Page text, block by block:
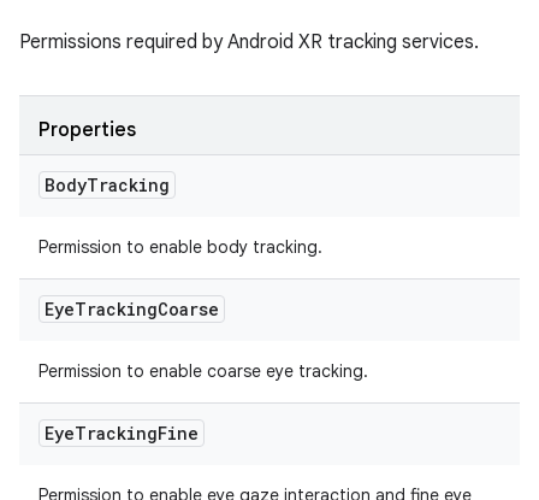
Permissions required by Android XR tracking services.
Properties
BodyTracking
Permission to enable body tracking.
EyeTrackingCoarse
Permission to enable coarse eye tracking.
EyeTrackingFine
Permission to enable eye gaze interaction and fine eye